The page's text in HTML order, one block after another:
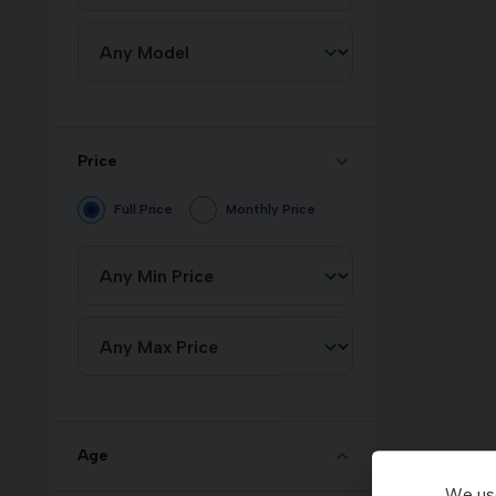
Price
Full Price Monthly Price
Age